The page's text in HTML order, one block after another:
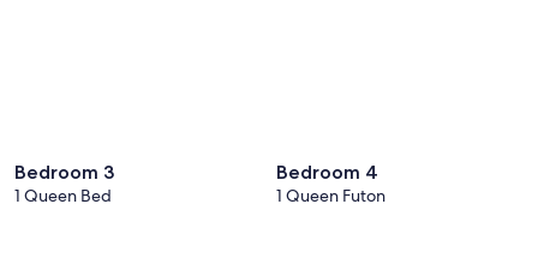
Bedroom 3
1 Queen Bed
Bedroom 4
1 Queen Futon